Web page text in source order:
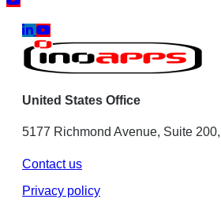
United States Office
5177 Richmond Avenue, Suite
Contact us
Privacy policy